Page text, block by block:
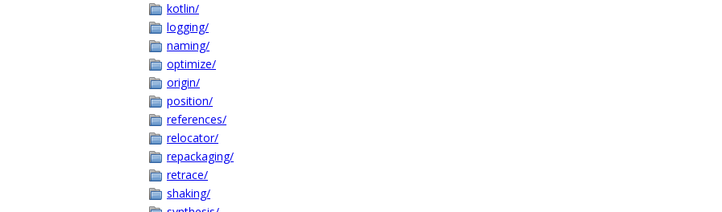
kotlin/
logging/
naming/
optimize/
origin/
position/
references/
relocator/
repackaging/
retrace/
shaking/